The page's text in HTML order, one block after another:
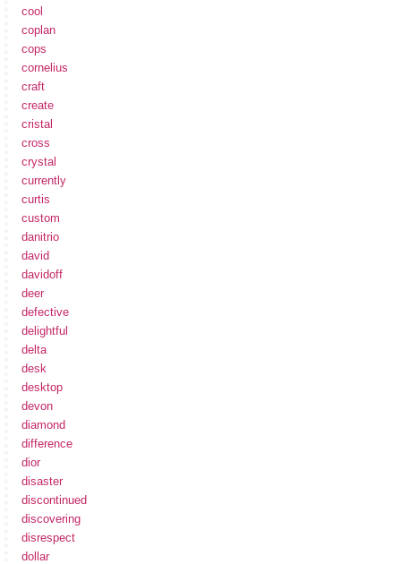
cool
coplan
cops
cornelius
craft
create
cristal
cross
crystal
currently
curtis
custom
danitrio
david
davidoff
deer
defective
delightful
delta
desk
desktop
devon
diamond
difference
dior
disaster
discontinued
discovering
disrespect
dollar